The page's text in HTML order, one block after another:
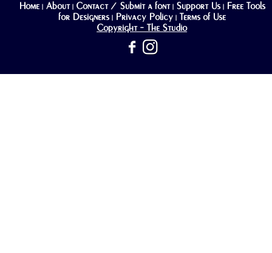
Home| About| Contact / Submit a font| Support Us|
Free Tools
for Designers| Privacy Policy|
Terms of Use
Copyright - The Studio